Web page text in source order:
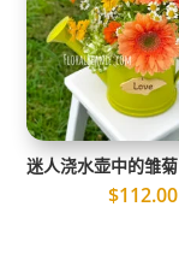
迷人浇水壶中的雏菊
$112.00